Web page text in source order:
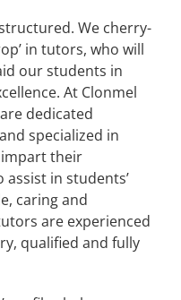
We cherry-
in tutors, who will
our students in
At Clonmel
dedicated
specialized in
their
in students’
caring and
are experienced
qualified and fully